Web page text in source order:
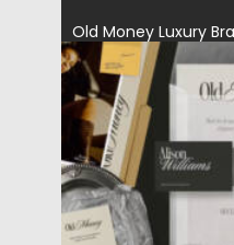
Old Money Luxury
premium collection of
Posted on 24.07.2026
Updated on 24.07.2026